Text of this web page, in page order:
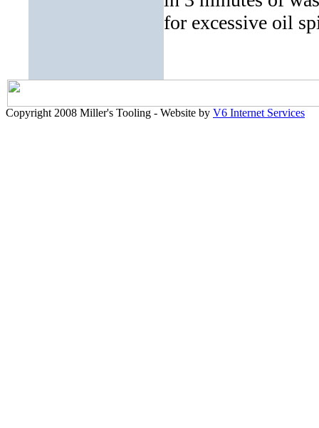
for excessive oil
Copyright 2008 Miller's Tooling - Website by V6 Internet Services